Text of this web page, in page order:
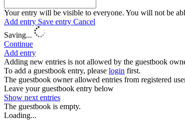
Your entry will be visible to everyone. You will not be
Add entry Save entry Cancel
Saving...
Continue
Add entry
Adding new entries is not allowed by the guestbook
To add a guestbook entry, please login first.
The guestbook owner allowed entries from registered
Leave your guestbook entry below
Show next entries
The guestbook is empty.
Loading...